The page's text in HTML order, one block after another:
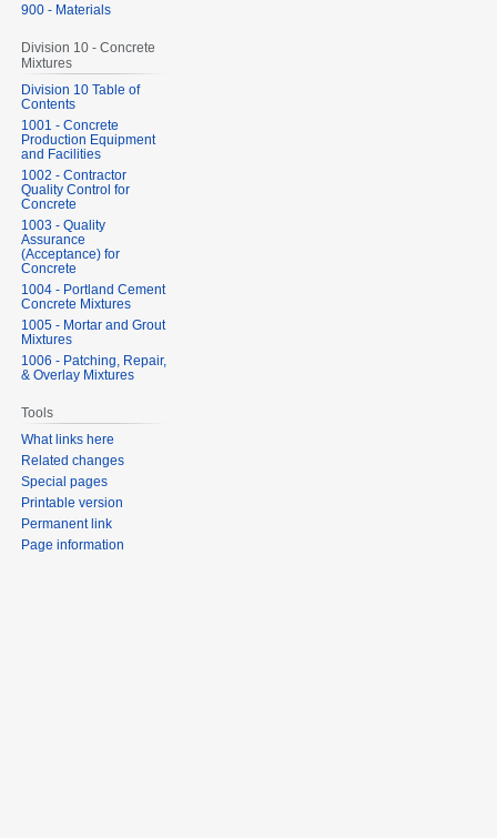
900 - Materials
Division 10 - Concrete
Mixtures
Division 10 Table of
Contents
1001 - Concrete
Production Equipment
and Facilities
1002 - Contractor
Quality Control for
Concrete
1003 - Quality
Assurance
(Acceptance) for
Concrete
1004 - Portland Cement
Concrete Mixtures
1005 - Mortar and Grout
Mixtures
1006 - Patching, Repair,
& Overlay Mixtures
Tools
What links here
Related changes
Special pages
Printable version
Permanent link
Page information